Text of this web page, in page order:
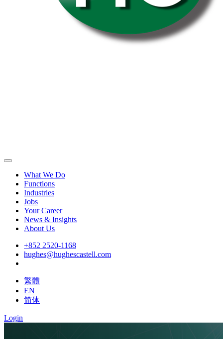
What We Do
Functions
Industries
Jobs
Your Career
News & Insights
About Us
+852 2520-1168
hughes@hughescastell.com
繁體
EN
简体
Login